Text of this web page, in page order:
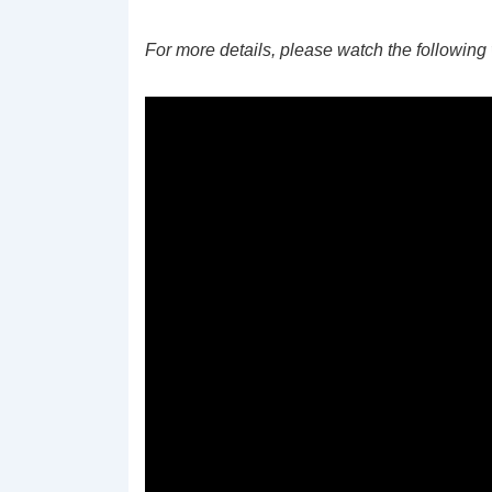
For more details, please watch the following